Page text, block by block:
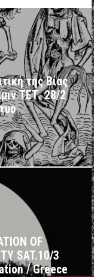
της Βίας
ΤΕΤ. 28/2
OF
SAT.10/3
/ Greece